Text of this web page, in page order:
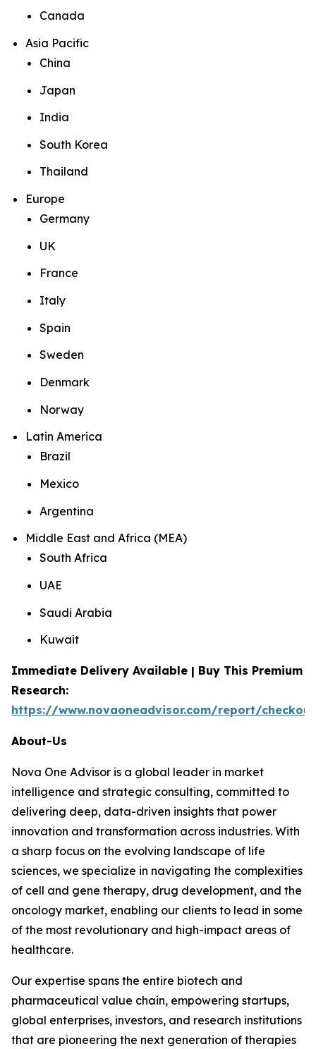
Canada
Asia Pacific
China
Japan
India
South Korea
Thailand
Europe
Germany
UK
France
Italy
Spain
Sweden
Denmark
Norway
Latin America
Brazil
Mexico
Argentina
Middle East and Africa (MEA)
South Africa
UAE
Saudi Arabia
Kuwait
Immediate Delivery Available | Buy This Premium
Research:
https://www.novaoneadvisor.com/report/
About-Us
Nova One Advisor is a global leader in market
intelligence and strategic consulting, committed to
delivering deep, data-driven insights that power
innovation and transformation across industries. With
a sharp focus on the evolving landscape of life
sciences, we specialize in navigating the complexities
of cell and gene therapy, drug development, and the
oncology market, enabling our clients to lead in some
of the most revolutionary and high-impact areas of
healthcare.
Our expertise spans the entire biotech and
pharmaceutical value chain, empowering startups,
global enterprises, investors, and research institutions
that are pioneering the next generation of therapies